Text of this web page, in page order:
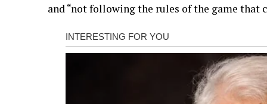
and “not following the rules of the game that